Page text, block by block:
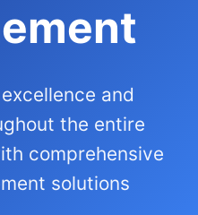
and
the entire
comprehensive
solutions